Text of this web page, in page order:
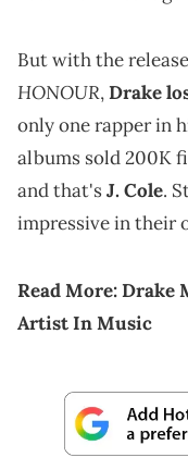
But with the
HONOUR,Drake
only one rapper in
albums sold 200K
and that'sJ. Cole.
impressive in their
Read More:Drake
Artist In Music